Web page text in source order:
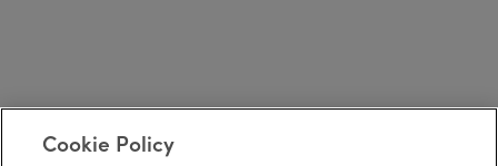
Cookie Policy